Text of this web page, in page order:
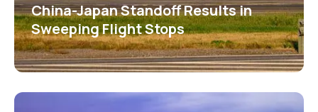
China-Japan Standoff Results in
Sweeping Flight Stops